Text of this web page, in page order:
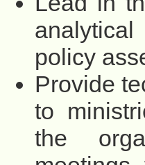
policy
Provide
to
the